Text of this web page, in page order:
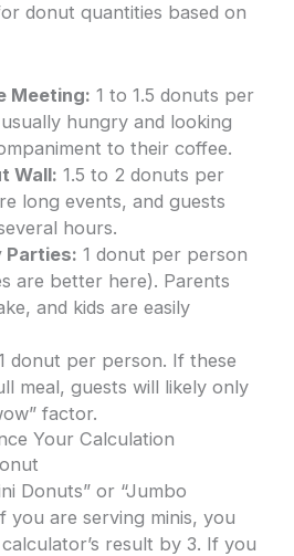
donut quantities based on
Meeting: 1 to 1.5 donuts per
hungry and looking
to their coffee.
Wall: 1.5 to 2 donuts per
long events, and guests
hours.
Parties: 1 donut per person
are better here). Parents
and kids are easily
donut per person. If these
meal, guests will likely only
factor.
Your Calculation
Donuts” or “Jumbo
you are serving minis, you
result by 3. If you